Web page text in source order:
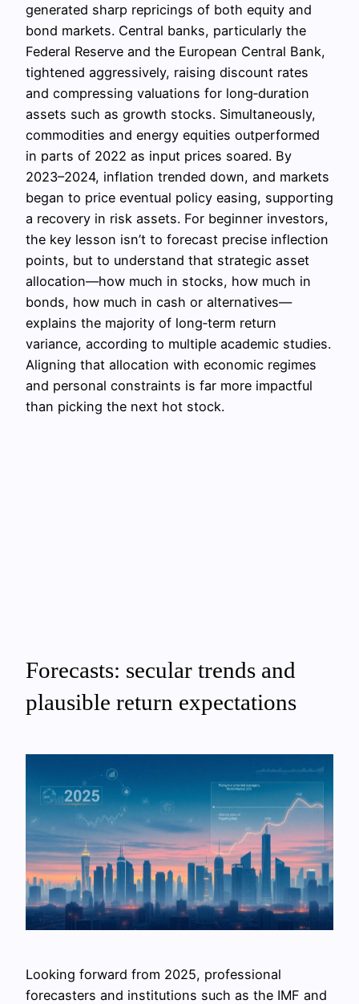
generated sharp repricings of both equity and
bond markets. Central banks, particularly the
Federal Reserve and the European Central Bank,
tightened aggressively, raising discount rates
and compressing valuations for long‑duration
assets such as growth stocks. Simultaneously,
commodities and energy equities outperformed
in parts of 2022 as input prices soared. By
2023–2024, inflation trended down, and markets
began to price eventual policy easing, supporting
a recovery in risk assets. For beginner investors,
the key lesson isn’t to forecast precise inflection
points, but to understand that strategic asset
allocation—how much in stocks, how much in
bonds, how much in cash or alternatives—
explains the majority of long‑term return
variance, according to multiple academic studies.
Aligning that allocation with economic regimes
and personal constraints is far more impactful
than picking the next hot stock.
Forecasts: secular trends and
plausible return expectations
Looking forward from 2025, professional
forecasters and institutions such as the IMF and